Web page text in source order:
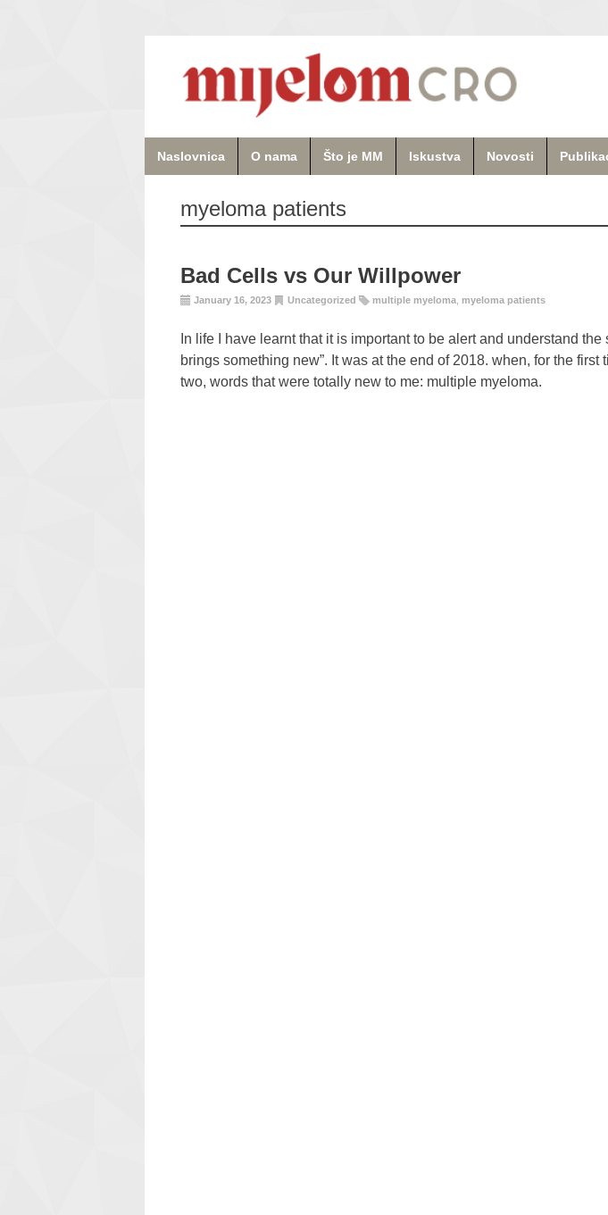
Naslovnica O nama Što je MM Iskustva Novosti
myeloma patients
Bad Cells vs Our Willpower
January 16, 2023 Uncategorized multiple myeloma myeloma patients
In life I have learnt that it is important to be alert and understand the
brings something new”. It was at the end of 2018. when, for the first
two, words that were totally new to me: multiple myeloma.